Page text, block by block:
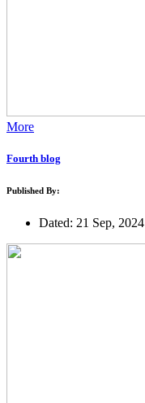
More
Fourth blog
Published By:
Dated: 21 Sep, 2024